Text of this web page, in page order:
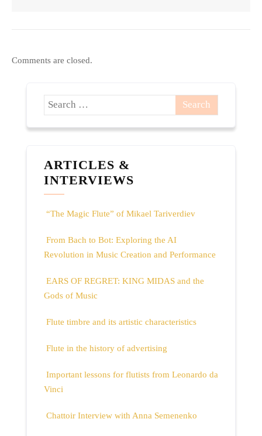
Comments are closed.
ARTICLES &
INTERVIEWS
“The Magic Flute” of Mikael Tariverdiev
From Bach to Bot: Exploring the AI
Revolution in Music Creation and Performance
EARS OF REGRET: KING MIDAS and the
Gods of Music
Flute timbre and its artistic characteristics
Flute in the history of advertising
Important lessons for flutists from Leonardo da
Vinci
Chattoir Interview with Anna Semenenko